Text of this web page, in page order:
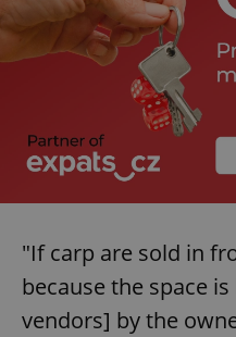
"If carp are sold in
because the space
vendors] by the